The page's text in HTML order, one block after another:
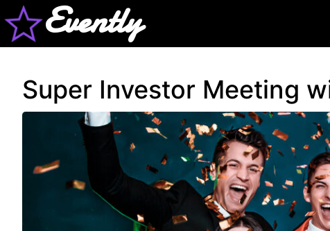
Evently
Super Investor Meeting